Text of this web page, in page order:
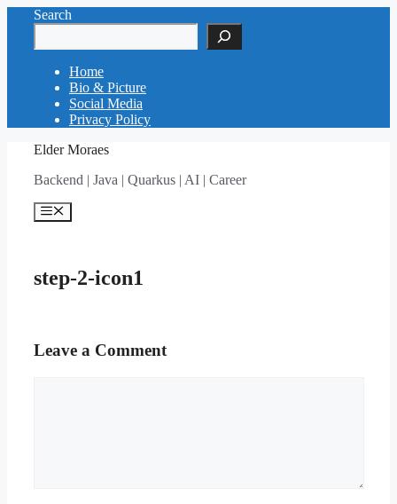
content
Search
Home
Bio & Picture
Social Media
Privacy Policy
Elder Moraes
Backend | Java | Quarkus | AI | Career
Menu
step-2-icon1
Leave a Comment